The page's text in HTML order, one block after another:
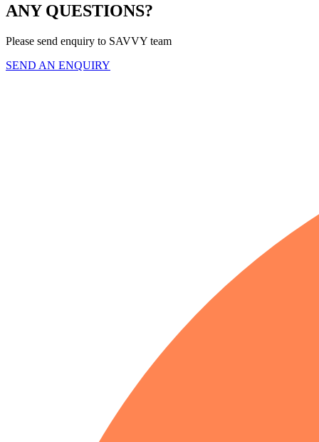
ANY QUESTIONS?
Please send enquiry to SAVVY team
SEND AN ENQUIRY